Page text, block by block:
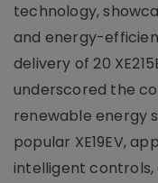
technology,
and energy-
delivery of 20
underscored the
renewable energy
popular XE19EV,
intelligent